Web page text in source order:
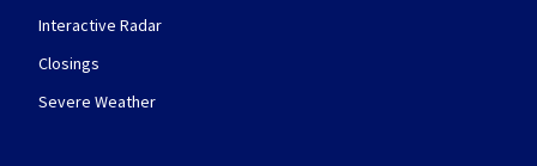
Interactive Radar
Closings
Severe Weather